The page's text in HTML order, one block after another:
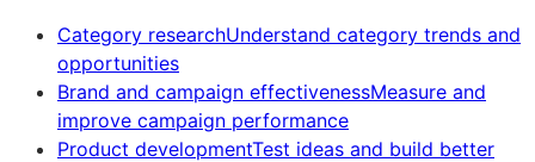
Category researchUnderstand category trends and
opportunities
Brand and campaign effectivenessMeasure and
improve campaign performance
Product developmentTest ideas and build better